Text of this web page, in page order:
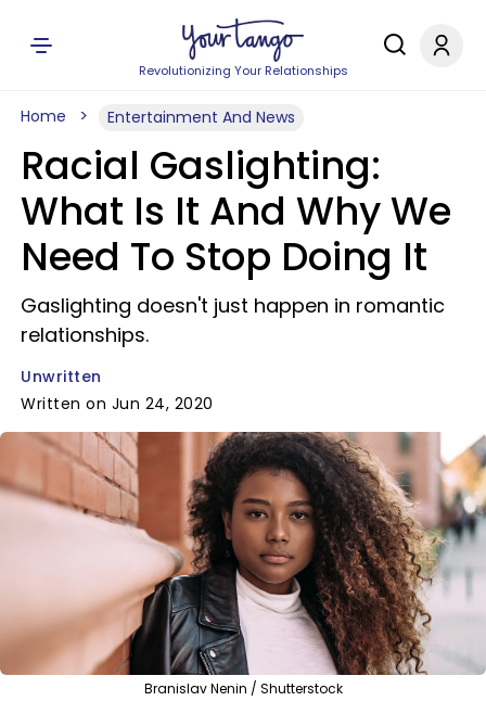
Revolutionizing Your Relationships
Home Entertainment And News
Racial Gaslighting:
What Is It And Why We
Need To Stop Doing It
Gaslighting doesn't just happen in romantic
relationships.
Unwritten
Written on Jun 24, 2020
Branislav Nenin / Shutterstock